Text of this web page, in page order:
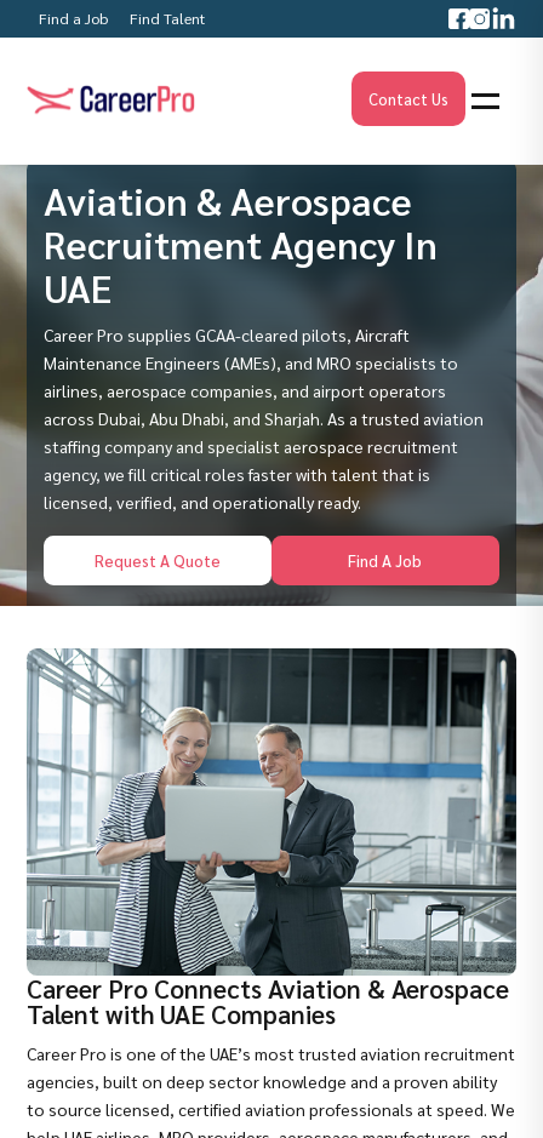
Find a Job Find Talent
Contact Us
Aviation & Aerospace
Recruitment Agency In
UAE
Career Pro supplies GCAA-cleared pilots, Aircraft
Maintenance Engineers (AMEs), and MRO specialists to
airlines, aerospace companies, and airport operators
across Dubai, Abu Dhabi, and Sharjah. As a trusted aviation
staffing company and specialist aerospace recruitment
agency, we fill critical roles faster with talent that is
licensed, verified, and operationally ready.
Request A Quote Find A Job
Career Pro Connects Aviation & Aerospace
Talent with UAE Companies
Career Pro is one of the UAE’s most trusted aviation recruitment
agencies, built on deep sector knowledge and a proven ability
to source licensed, certified aviation professionals at speed. We